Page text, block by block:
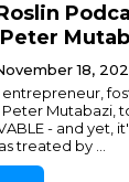
18,
Peter Mutabazi,
- and yet,
treated by